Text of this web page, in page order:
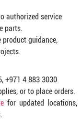
authorized service
parts.
product guidance,
+971 4 883 3030
or to place orders.
for updated locations,